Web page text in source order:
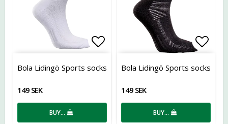
Add to list of favorites
Bola Lidingö Sports socks
149 SEK
BUY…
Bola Lidingö Sports socks
149 SEK
BUY…